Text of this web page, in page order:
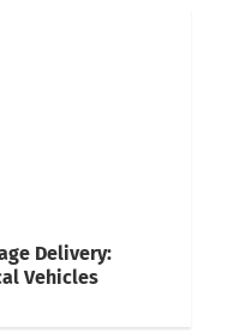
Delivery:
Vehicles